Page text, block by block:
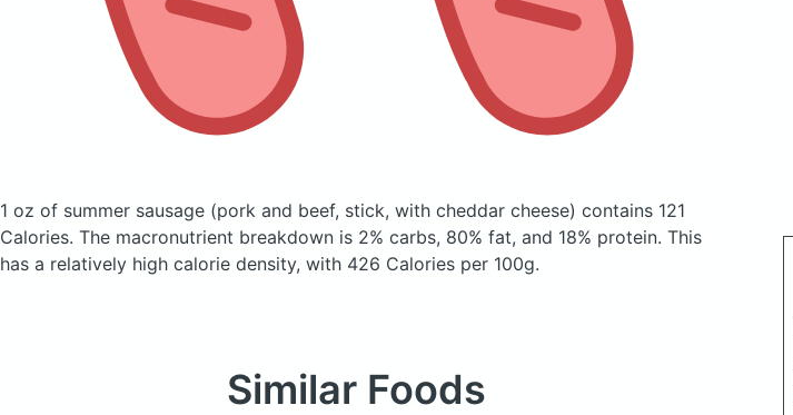
1 oz of summer sausage (pork and beef, stick, with cheddar cheese) contains 121
Calories. The macronutrient breakdown is 2% carbs, 80% fat, and 18% protein. This
has a relatively high calorie density, with 426 Calories per 100g.
Similar Foods